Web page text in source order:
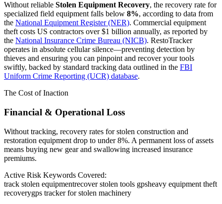
Without reliable Stolen Equipment Recovery, the recovery rate for
specialized field equipment falls below 8%, according to data from
the National Equipment Register (NER). Commercial equipment
theft costs US contractors over $1 billion annually, as reported by
the National Insurance Crime Bureau (NICB). RestoTracker
operates in absolute cellular silence—preventing detection by
thieves and ensuring you can pinpoint and recover your tools
swiftly, backed by standard tracking data outlined in the FBI
Uniform Crime Reporting (UCR) database.
The Cost of Inaction
Financial & Operational Loss
Without tracking, recovery rates for stolen construction and
restoration equipment drop to under 8%. A permanent loss of assets
means buying new gear and swallowing increased insurance
premiums.
Active Risk Keywords Covered:
track stolen equipmentrecover stolen tools gpsheavy equipment theft
recoverygps tracker for stolen machinery